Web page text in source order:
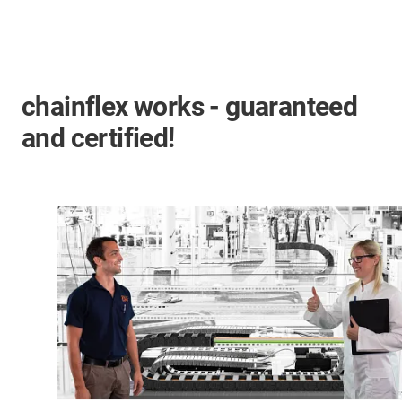
chainflex works - guaranteed
and certified!